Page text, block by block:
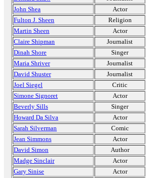
John Shea
Actor
Fulton J. Sheen
Religion
Martin Sheen
Actor
Claire Shipman
Journalist
Dinah Shore
Singer
Maria Shriver
Journalist
David Shuster
Journalist
Joel Siegel
Critic
Simone Signoret
Actor
Beverly Sills
Singer
Howard Da Silva
Actor
Sarah Silverman
Comic
Jean Simmons
Actor
David Simon
Author
Madge Sinclair
Actor
Gary Sinise
Actor